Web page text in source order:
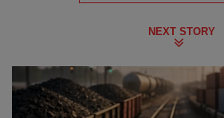
NEXT STORY